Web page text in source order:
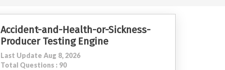
Accident-and-Health-or-Sickness-
Producer Testing Engine
Last Update Aug 8, 2026
Total Questions : 90